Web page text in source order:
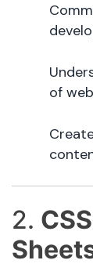
of
2.